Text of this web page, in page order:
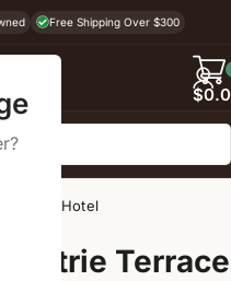
Free Shipping Over $300
$
Caxton Hotel
Petrie Terrace